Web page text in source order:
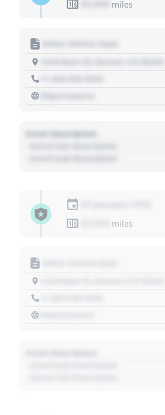
miles
Motor Vehicle Dept.
https://source
Event Description
miles